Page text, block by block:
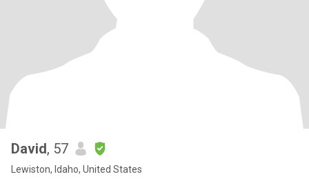
David, 57
Lewiston, Idaho, United States